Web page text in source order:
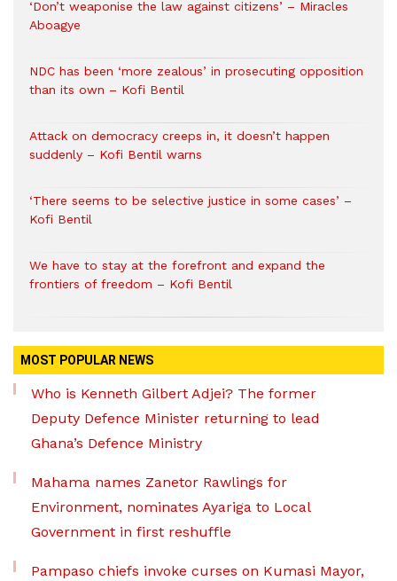
‘Don’t weaponise the law against citizens’ – Miracles
Aboagye
NDC has been ‘more zealous’ in prosecuting opposition
than its own – Kofi Bentil
Attack on democracy creeps in, it doesn’t happen
suddenly – Kofi Bentil warns
‘There seems to be selective justice in some cases’ –
Kofi Bentil
We have to stay at the forefront and expand the
frontiers of freedom – Kofi Bentil
MOST POPULAR NEWS
Who is Kenneth Gilbert Adjei? The former
Deputy Defence Minister returning to lead
Ghana’s Defence Ministry
Mahama names Zanetor Rawlings for
Environment, nominates Ayariga to Local
Government in first reshuffle
Pampaso chiefs invoke curses on Kumasi Mayor,